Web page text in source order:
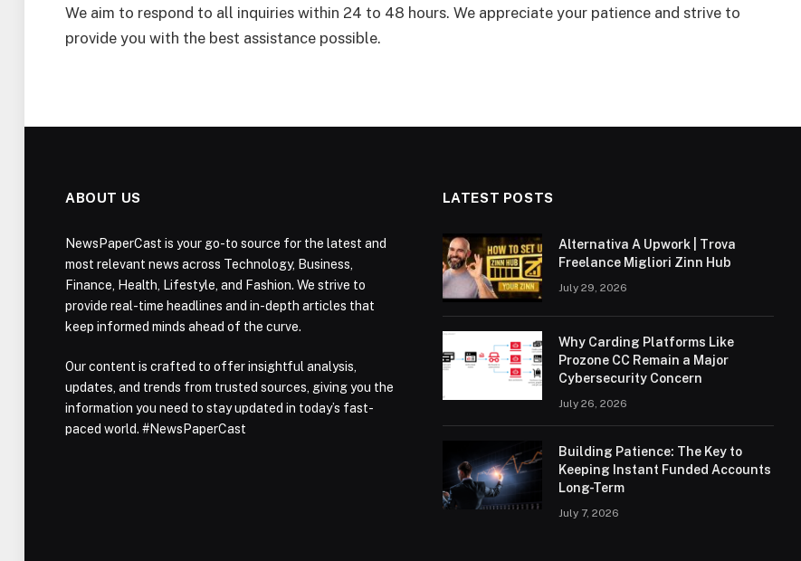
We aim to respond to all inquiries within 24 to 48 hours. We appreciate your patience and strive to
provide you with the best assistance possible.
ABOUT US
NewsPaperCast is your go-to source for the latest and
most relevant news across Technology, Business,
Finance, Health, Lifestyle, and Fashion. We strive to
provide real-time headlines and in-depth articles that
keep informed minds ahead of the curve.
Our content is crafted to offer insightful analysis,
updates, and trends from trusted sources, giving you the
information you need to stay updated in today’s fast-
paced world. #NewsPaperCast
LATEST POSTS
Alternativa A Upwork | Trova
Freelance Migliori Zinn Hub
July 29, 2026
Why Carding Platforms Like
Prozone CC Remain a Major
Cybersecurity Concern
July 26, 2026
Building Patience: The Key to
Keeping Instant Funded Accounts
Long-Term
July 7, 2026